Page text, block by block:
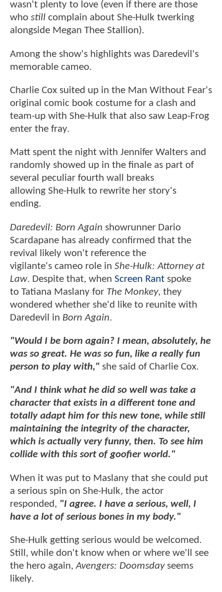
wasn't plenty to love (even if there are those
who still complain about She-Hulk twerking
alongside Megan Thee Stallion).
Among the show's highlights was Daredevil's
memorable cameo.
Charlie Cox suited up in the Man Without Fear's
original comic book costume for a clash and
team-up with She-Hulk that also saw Leap-Frog
enter the fray.
Matt spent the night with Jennifer Walters and
randomly showed up in the finale as part of
several peculiar fourth wall breaks
allowing She-Hulk to rewrite her story's
ending.
Daredevil: Born Again showrunner Dario
Scardapane has already confirmed that the
revival likely won't reference the
vigilante's cameo role in She-Hulk: Attorney at
Law. Despite that, when Screen Rant spoke
to Tatiana Maslany for The Monkey, they
wondered whether she'd like to reunite with
Daredevil in Born Again.
"Would I be born again? I mean, absolutely, he
was so great. He was so fun, like a really fun
person to play with," she said of Charlie Cox.
"And I think what he did so well was take a
character that exists in a different tone and
totally adapt him for this new tone, while still
maintaining the integrity of the character,
which is actually very funny, then. To see him
collide with this sort of goofier world."
When it was put to Maslany that she could put
a serious spin on She-Hulk, the actor
responded, "I agree. I have a serious, well, I
have a lot of serious bones in my body."
She-Hulk getting serious would be welcomed.
Still, while don't know when or where we'll see
the hero again,Avengers: Doomsdayseems
likely.